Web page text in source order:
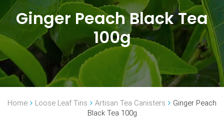
Ginger Peach Black Tea
100g
Home Loose Leaf Tins Artisan Tea Canisters
Ginger Peach
Black Tea 100g